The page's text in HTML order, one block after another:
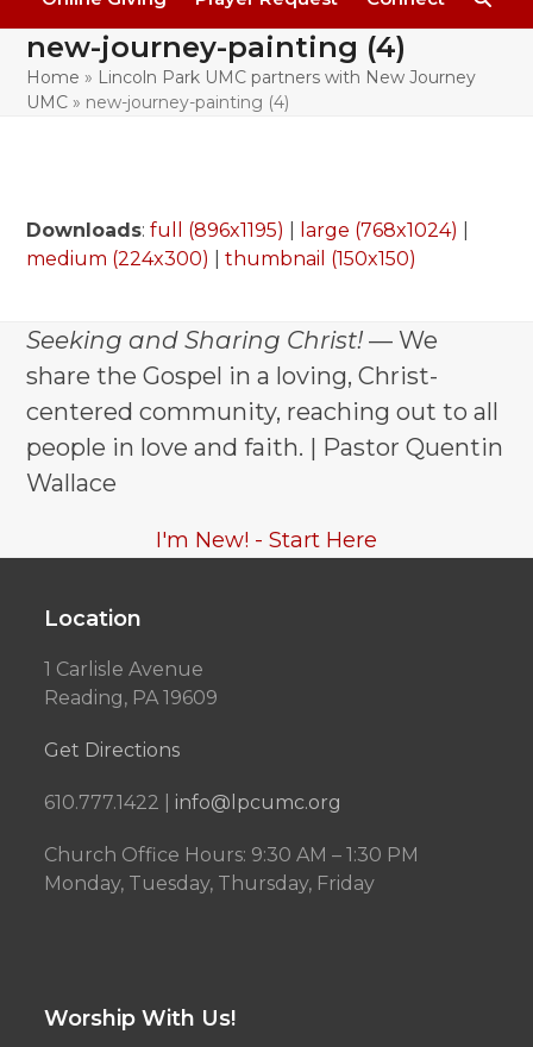
new-journey-painting (4)
Home » Lincoln Park UMC partners with New Journey
UMC » new-journey-painting (4)
Downloads:full (896x1195) large (768x1024)
medium (224x300)
|thumbnail (150x150)
Seeking and Sharing Christ! — We
share the Gospel in a loving, Christ-
centered community, reaching out to all
people in love and faith. | Pastor Quentin
Wallace
I'm New! - Start Here
Location
1 Carlisle Avenue
Reading, PA 19609
Get Directions
610.777.1422 | info@lpcumc.org
Church Office Hours: 9:30 AM – 1:30 PM
Monday, Tuesday, Thursday, Friday
Worship With Us!